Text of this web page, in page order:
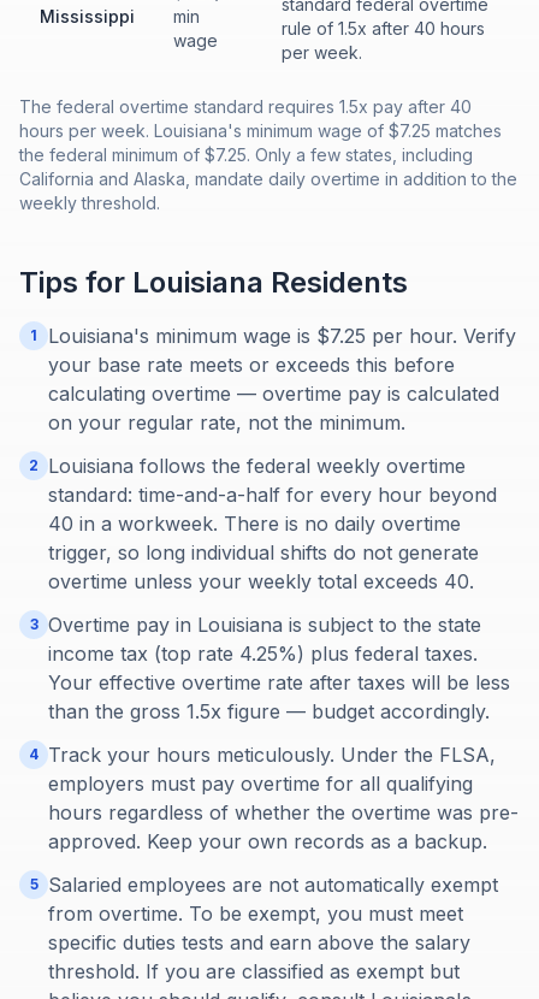
Mississippi
min
wage
standard federal overtime
rule of 1.5x after 40 hours
per week.
The federal overtime standard requires 1.5x pay after 40
hours per week. Louisiana's minimum wage of $7.25 matches
the federal minimum of $7.25. Only a few states, including
California and Alaska, mandate daily overtime in addition to the
weekly threshold.
Tips for Louisiana Residents
1
Louisiana's minimum wage is $7.25 per hour. Verify
your base rate meets or exceeds this before
calculating overtime — overtime pay is calculated
on your regular rate, not the minimum.
2
Louisiana follows the federal weekly overtime
standard: time-and-a-half for every hour beyond
40 in a workweek. There is no daily overtime
trigger, so long individual shifts do not generate
overtime unless your weekly total exceeds 40.
3 Overtime pay in Louisiana is subject to the state
income tax (top rate 4.25%) plus federal taxes.
Your effective overtime rate after taxes will be less
than the gross 1.5x figure — budget accordingly.
4 Track your hours meticulously. Under the FLSA,
employers must pay overtime for all qualifying
hours regardless of whether the overtime was pre-
approved. Keep your own records as a backup.
5
Salaried employees are not automatically exempt
from overtime. To be exempt, you must meet
specific duties tests and earn above the salary
threshold. If you are classified as exempt but